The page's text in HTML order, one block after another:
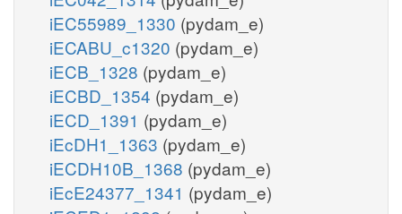
iEC55989_1330 (pydam_e)
iECABU_c1320 (pydam_e)
iECB_1328 (pydam_e)
iECBD_1354 (pydam_e)
iECD_1391 (pydam_e)
iEcDH1_1363 (pydam_e)
iECDH10B_1368 (pydam_e)
iEcE24377_1341 (pydam_e)